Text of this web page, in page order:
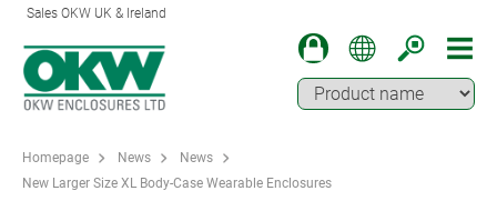
Sales OKW UK & Ireland
Homepage News
News
New Larger Size XL Body-Case Wearable Enclosures